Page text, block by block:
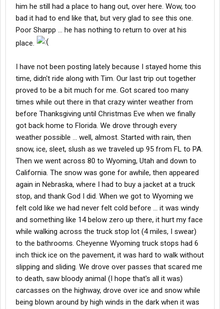
him he still had a place to hang out, over here. Wow, too
bad it had to end like that, but very glad to see this one.
Poor Sharpp ... he has nothing to return to over at his
place.
I have not been posting lately because I stayed home this
time, didn't ride along with Tim. Our last trip out together
proved to be a bit much for me. Got scared too many
times while out there in that crazy winter weather from
before Thanksgiving until Christmas Eve when we finally
got back home to Florida. We drove through every
weather possible ... well, almost. Started with rain, then
snow, ice, sleet, slush as we traveled up 95 from FL to PA.
Then we went across 80 to Wyoming, Utah and down to
California. The snow was gone for awhile, then appeared
again in Nebraska, where I had to buy a jacket at a truck
stop, and thank God I did. When we got to Wyoming we
felt cold like we had never felt cold before ... it was windy
and something like 14 below zero up there, it hurt my face
while walking across the truck stop lot (4 miles, I swear)
to the bathrooms. Cheyenne Wyoming truck stops had 6
inch thick ice on the pavement, it was hard to walk without
slipping and sliding. We drove over passes that scared me
to death, saw bloody animal (I hope that's all it was)
carcasses on the highway, drove over ice and snow while
being blown around by high winds in the dark when it was